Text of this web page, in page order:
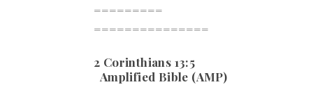
=========
===============
2 Corinthians 13:5
Amplified Bible (AMP)